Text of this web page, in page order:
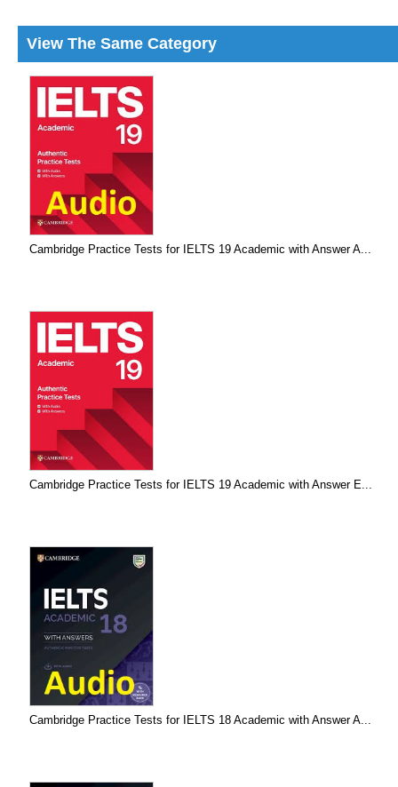
View The Same Category
Cambridge Practice Tests for IELTS 19 Academic with Answer A...
Cambridge Practice Tests for IELTS 19 Academic with Answer E...
Cambridge Practice Tests for IELTS 18 Academic with Answer A...